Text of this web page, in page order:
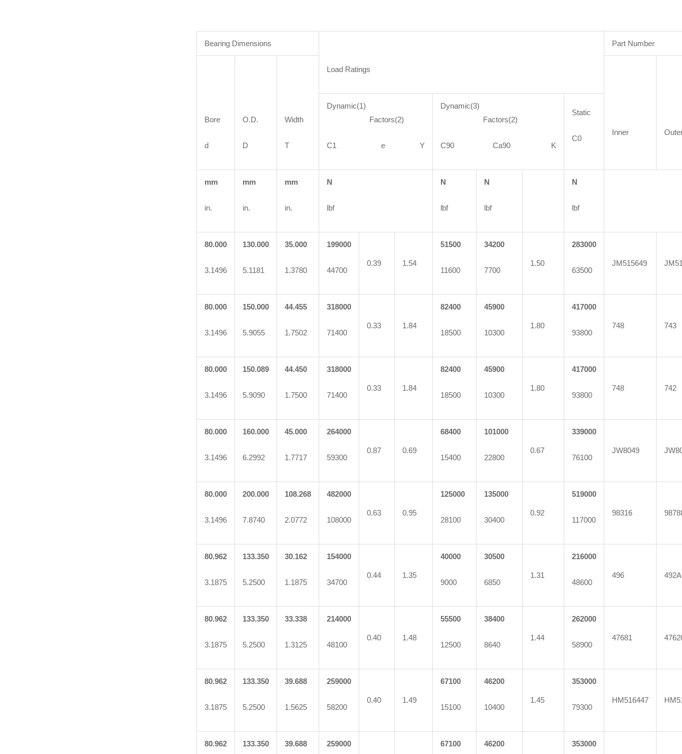
Bearing Dimensions
Load Ratings
Part Number
Bore
d
O.D.
D
Width
T
Inner
Dynamic(1)
Factors(2)
C1 e Y
Dynamic(3)
Factors(2)
C90 Ca90 K
Static
C0
mm
in.
mm
in.
mm
in.
N
lbf
N
lbf
N
lbf
N
lbf
80.000
3.1496
130.000
5.1181
35.000
1.3780
199000
44700
0.39 1.54
51500
11600
34200
7700
1.50
283000
63500
JM515649
80.000
3.1496
150.000
5.9055
44.455
1.7502
318000
71400
0.33 1.84
82400
18500
45900
10300
1.80
417000
93800
748 743
80.000
3.1496
150.089
5.9090
44.450
1.7500
318000
71400
0.33 1.84
82400
18500
45900
10300
1.80
417000
93800
748 742
80.000
3.1496
160.000
6.2992
45.000
1.7717
264000
59300
0.87 0.69
68400
15400
101000
22800
0.67
339000
76100
JW8049
80.000
3.1496
200.000
7.8740
108.268
2.0772
482000
108000
0.63 0.95
125000
28100
135000
30400
0.92
519000
117000
98316
80.962
3.1875
133.350
5.2500
30.162
1.1875
154000
34700
0.44 1.35
40000
9000
30500
6850
1.31
216000
48600
496 492A
80.962
3.1875
133.350
5.2500
33.338
1.3125
214000
48100
0.40 1.48
55500
12500
38400
8640
1.44
262000
58900
47681
80.962
3.1875
133.350
5.2500
39.688
1.5625
259000
58200
0.40 1.49
67100
15100
46200
10400
1.45
353000
79300
HM516447
80.962 133.350 39.688 259000 67100 46200 353000